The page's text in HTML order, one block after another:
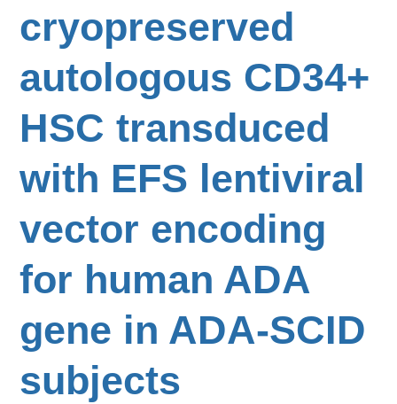
cryopreserved
autologous CD34+
HSC transduced
with EFS lentiviral
vector encoding
for human ADA
gene in ADA-SCID
subjects